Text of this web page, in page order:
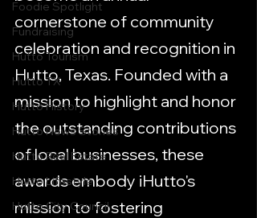
Foodie Spotlight
Fundraising
Hutto Tourism
Hutto TX
Hutto History
Hutto News Stories
Hutto Real Estate
Hutto Lifestyle
Hutto City Council
cornerstone of community
celebration and recognition in
Hutto, Texas. Founded with a
mission to highlight and honor
the outstanding contributions
of local businesses, these
awards embody iHutto's
mission to fostering